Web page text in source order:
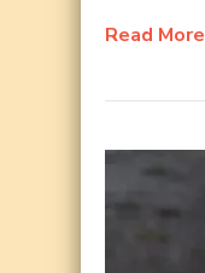
Read More